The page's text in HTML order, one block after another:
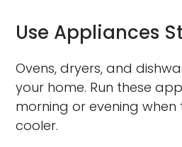
Use Appliances
Ovens, dryers, and
your home. Run these
morning or evening
cooler.